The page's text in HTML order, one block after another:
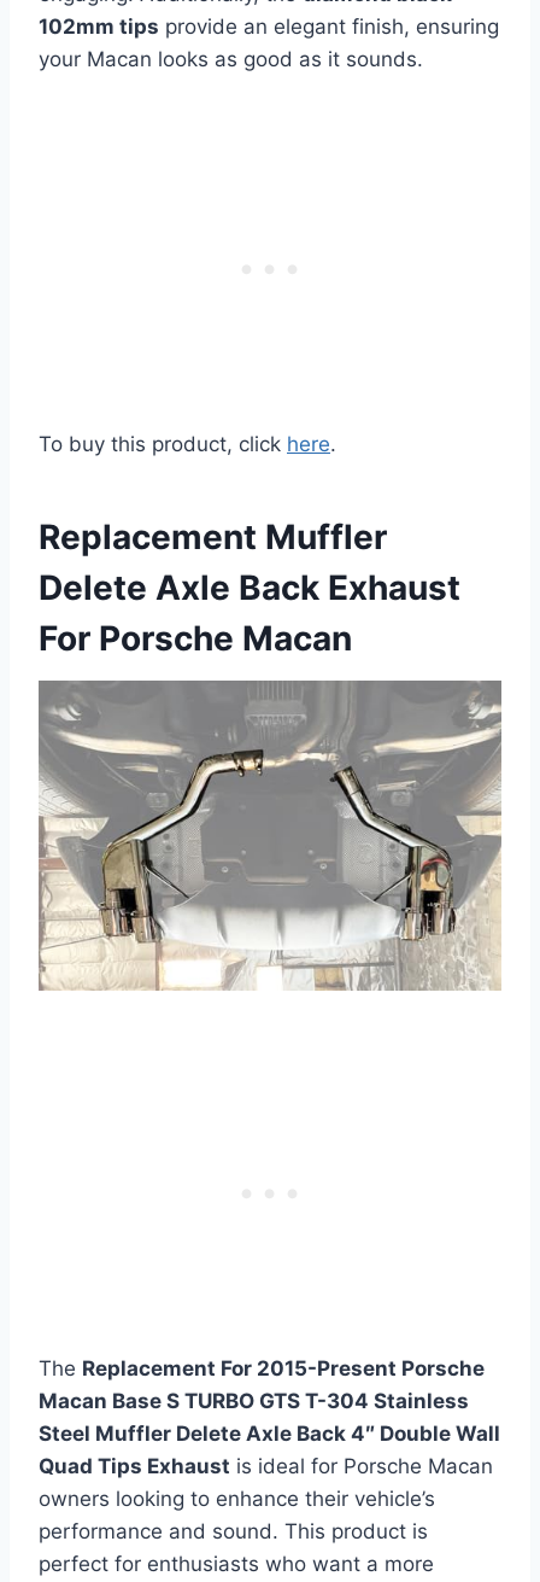
102mm tips provide an elegant finish, ensuring
your Macan looks as good as it sounds.
To buy this product, click here.
Replacement Muffler
Delete Axle Back Exhaust
For Porsche Macan
The Replacement For 2015-Present Porsche
Macan Base S TURBO GTS T-304 Stainless
Steel Muffler Delete Axle Back 4″ Double Wall
Quad Tips Exhaust is ideal for Porsche Macan
owners looking to enhance their vehicle’s
performance and sound. This product is
perfect for enthusiasts who want a more